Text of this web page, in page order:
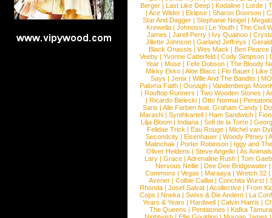
Berger |Last Like Deep |Kodaline |Lorde |
|Ace Wilder |Eklipse |Sharon Doorson |
Star And Dagger | Stephanie Neigel |
Krewella | Johnossi | Le Youth | The Civil
James | Jarell Perry | Ivy Quainoo |
Jillette Johnson | Garland Jeffreys |
Black Onassis | Wes Mack | Ben Pearce
Veeby | Yvonne Catterfeld | Cody Simpson |
Year |Muse |Fefe Dobson |The Bloody
Mikky Ekko | Aloe Blacc | Flo Bauer | Like
Says | Jenix | Wille And The Bandits | MO
Paloma Faith |Oonagh |Vandenbergs
|Rooftop Runners |Two Wooden Stones |
| Ricardo Bielecki | Otto Normal |
Saris | Alle Farben feat. Graham Candy |
Marashi | Synthkartell | Ham Sandwich |
Lilja Bloom | Indiana | Sofi de la Torre |
Felidae Trick | Eau Rouge | Michel van
Secondcity |Eisenhauer |Woody Pitney |
Malinchak |Porter Robinson | Iggy and
Oliver Heldens |Steve Angello |As Animals
Lary | Grace | Adrenaline Rush | Tom
Nervous Nellie | Dee Dee Bridgewater |
Commons |Vegas |Maraaya |Wretch 32 |
Avener | Colbie Caillat | Conchita Wurst |
Rhonda | Josef Salvat | Acollective | From
Cops | Nneka | Swiss & Die Andern | La
Years & Years |Hardwell |Calvin Harris |
The Queens | Pentatones | Kafka Tamura